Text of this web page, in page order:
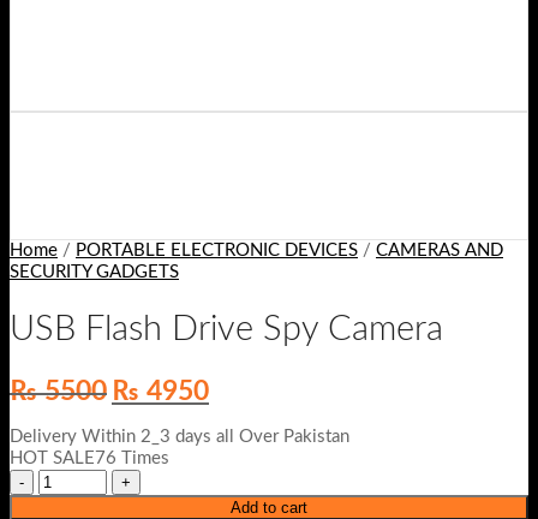
Home / PORTABLE ELECTRONIC DEVICES / CAMERAS AND
SECURITY GADGETS
USB Flash Drive Spy Camera
₨5500 Original
price
was:
₨ 5500.
₨ 4950Current
price
Delivery Within 2_3 days all Over Pakistan
HOT SALE76 Times
Add to cart